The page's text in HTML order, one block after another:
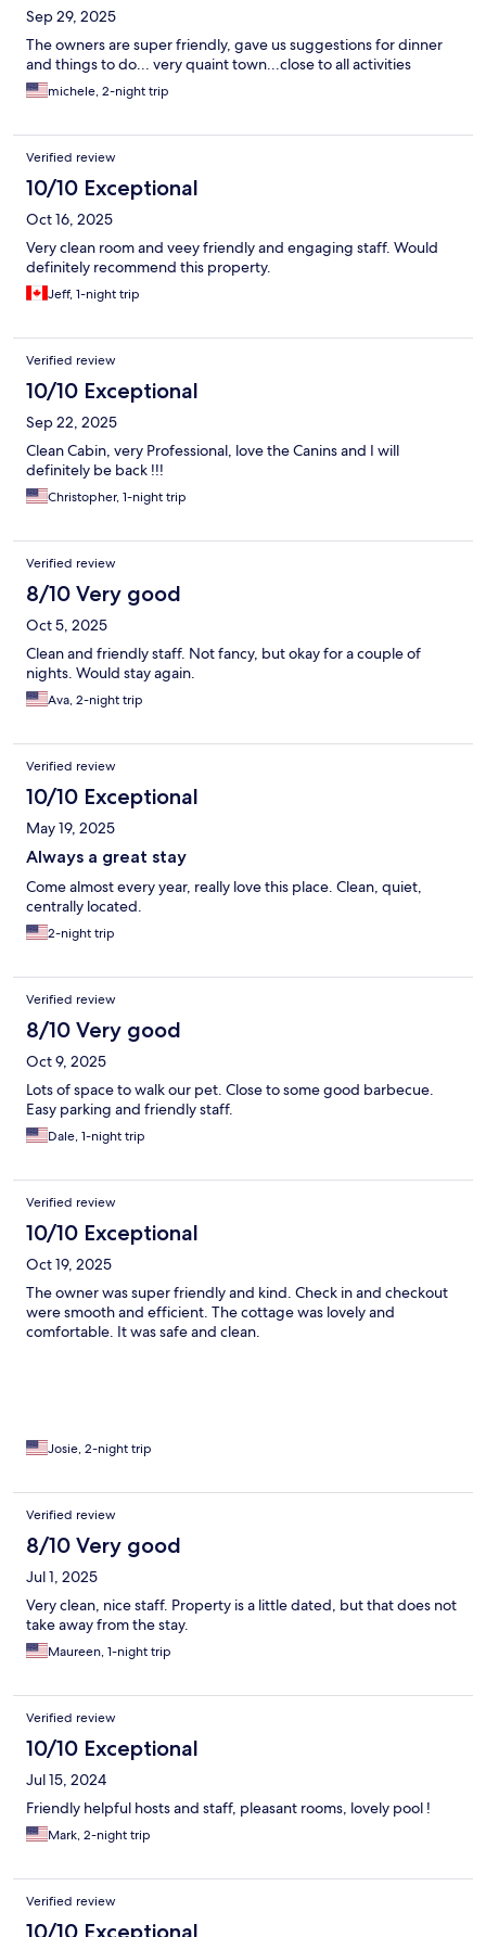
Sep 29, 2025
The owners are super friendly, gave us suggestions for dinner
and things to do... very quaint town...close to all activities
michele, 2-night trip
Verified review
10/10 Exceptional
Oct 16, 2025
Very clean room and veey friendly and engaging staff. Would
definitely recommend this property.
Jeff, 1-night trip
Verified review
10/10 Exceptional
Sep 22, 2025
Clean Cabin, very Professional, love the Canins and I will
definitely be back !!!
Christopher, 1-night trip
Verified review
8/10 Very good
Oct 5, 2025
Clean and friendly staff. Not fancy, but okay for a couple of
nights. Would stay again.
Ava, 2-night trip
Verified review
10/10 Exceptional
May 19, 2025
Always a great stay
Come almost every year, really love this place. Clean, quiet,
centrally located.
2-night trip
Verified review
8/10 Very good
Oct 9, 2025
Lots of space to walk our pet. Close to some good barbecue.
Easy parking and friendly staff.
Dale, 1-night trip
Verified review
10/10 Exceptional
Oct 19, 2025
The owner was super friendly and kind. Check in and checkout
were smooth and efficient. The cottage was lovely and
comfortable. It was safe and clean.
Josie, 2-night trip
Verified review
8/10 Very good
Jul 1, 2025
Very clean, nice staff. Property is a little dated, but that does not
take away from the stay.
Maureen, 1-night trip
Verified review
10/10 Exceptional
Jul 15, 2024
Friendly helpful hosts and staff, pleasant rooms, lovely pool !
Mark, 2-night trip
Verified review